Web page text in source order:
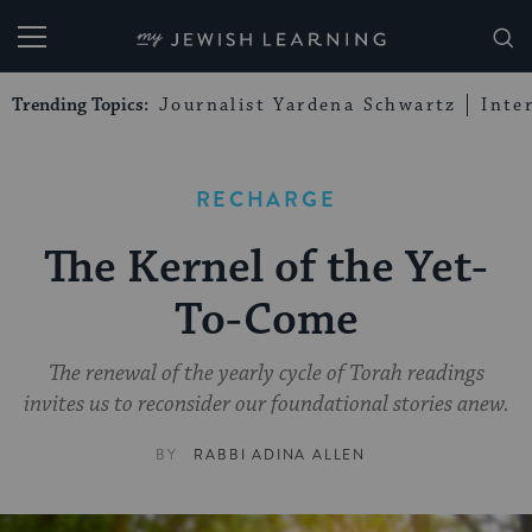
My Jewish Learning
Trending Topics: Journalist Yardena Schwartz
RECHARGE
The Kernel of the Yet-
To-Come
The renewal of the yearly cycle of Torah readings
invites us to reconsider our foundational stories anew.
BY RABBI ADINA ALLEN